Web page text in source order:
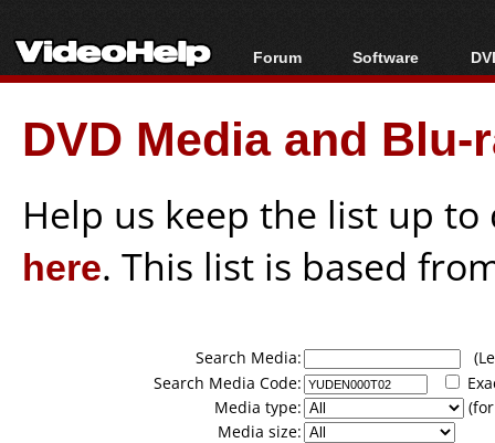
Forum
Forum Index
Today's Posts
New Posts
Software
All software
Popular tools
Portable tools
DVD Media and
Help us keep the list up
here. This list is based
Search Media:
Search Media Code:
Media type:
Media size: